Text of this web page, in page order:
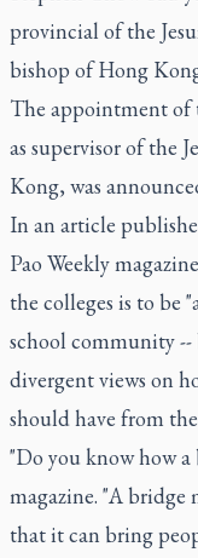
provincial of the
bishop of Hong
The appointment of
as supervisor of the
Kong, was
In an article
Pao Weekly
the colleges is to be
school community --
divergent views on
should have from
"Do you know how a
magazine. "A bridge
that it can bring